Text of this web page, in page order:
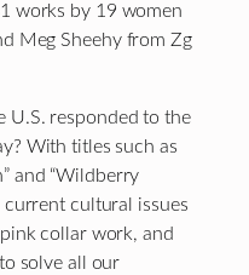
works by 19 women
Meg Sheehy from Zg
U.S. responded to the
With titles such as
and “Wildberry
current cultural issues
collar work, and
solve all our